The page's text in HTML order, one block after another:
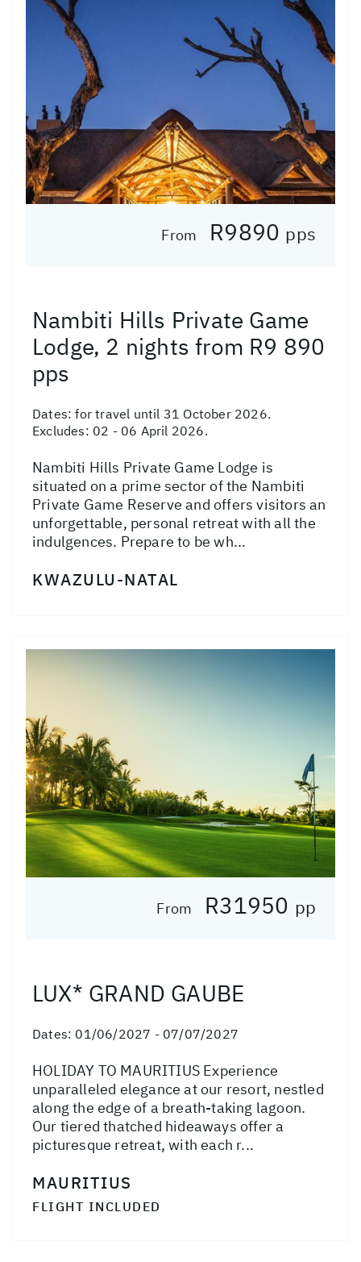
From R9890 pps
Nambiti Hills Private Game
Lodge, 2 nights from R9 890
pps
Dates:for travel until 31 October 2026.
Excludes: 02 - 06 April 2026.
Nambiti Hills Private Game Lodge is
situated on a prime sector of the Nambiti
Private Game Reserve and offers visitors an
unforgettable, personal retreat with all the
indulgences. Prepare to be wh...
KWAZULU-NATAL
From R31950 pp
LUX* GRAND GAUBE
Dates: 01/06/2027 - 07/07/2027
HOLIDAY TO MAURITIUS Experience
unparalleled elegance at our resort, nestled
along the edge of a breath-taking lagoon.
Our tiered thatched hideaways offer a
picturesque retreat, with each r...
MAURITIUS
FLIGHT INCLUDED